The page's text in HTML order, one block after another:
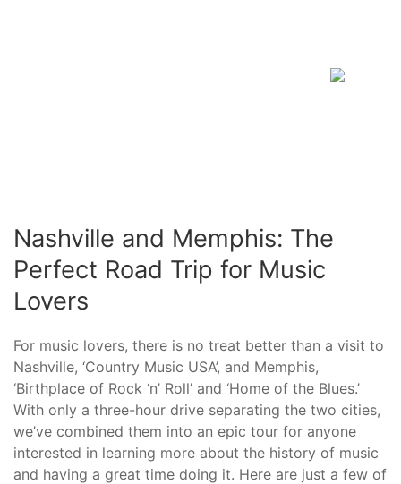
Nashville and Memphis: The
Perfect Road Trip for Music
Lovers
For music lovers, there is no treat better than a visit to
Nashville, ‘Country Music USA’, and Memphis,
‘Birthplace of Rock ‘n’ Roll’ and ‘Home of the Blues.’
With only a three-hour drive separating the two cities,
we’ve combined them into an epic tour for anyone
interested in learning more about the history of music
and having a great time doing it. Here are just a few of